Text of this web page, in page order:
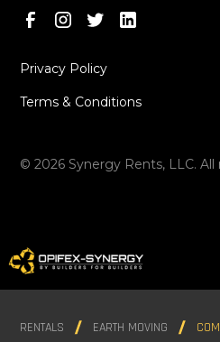
©2026 Synergy Rents, LLC.
Privacy Policy
Terms & Conditions
RENTALS EARTH MOVING